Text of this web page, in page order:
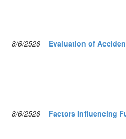
8/6/2526 Evaluation of
8/6/2526 Factors Influencing